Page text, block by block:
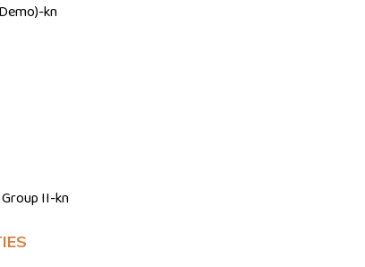
kn
Group II-kn